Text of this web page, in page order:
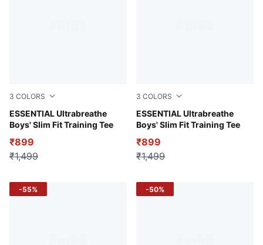
3 COLORS
ESSENTIAL Ultrabreathe
Boys' Slim Fit Training Tee
Green Terrain
₹899
₹1,499
3 COLORS
ESSENTIAL Ultrabreathe
Boys' Slim Fit Training Tee
Puma Black
₹899
₹1,499
-55% -50%